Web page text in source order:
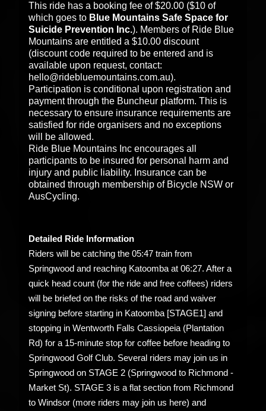
This ride has a booking fee of $20.00 ($10 of
which goes to Blue Mountains Safe Space for
Suicide Prevention Inc.). Members of Ride Blue
Mountains are entitled a $10.00 discount
(discount code required to be entered and is
available upon request, contact:
hello@ridebluemountains.com.au).
Participation is conditional upon registration and
payment through the Buncheur platform. This is
necessary to ensure insurance requirements are
satisfied for ride organisers and no exceptions
will be allowed.
Ride Blue Mountains Inc encourages all
participants to be insured for personal harm and
injury and public liability. Insurance can be
obtained through membership of Bicycle NSW or
AusCycling.
Detailed Ride Information
Riders will be catching the 05:47 train from
Springwood and reaching Katoomba at 06:27. After a
quick head count (for the ride and free coffees) riders
will be briefed on the risks of the road and waiver
signing before starting in Katoomba [STAGE1] and
stopping in Wentworth Falls Cassiopeia (Plantation
Rd) for a 15-minute stop for coffee before heading to
Springwood Golf Club. Several riders may join us in
Springwood on STAGE 2 (Springwood to Richmond -
Market St). STAGE 3 is a flat section from Richmond
to Windsor (more riders may join us here) and